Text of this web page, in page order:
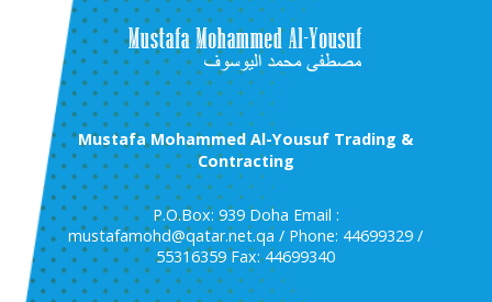
Mustafa Mohammed Al-Yousuf Trading &
Contracting
P.O.Box: 939 Doha Email :
mustafamohd@qatar.net.qa / Phone: 44699329 /
55316359 Fax: 44699340